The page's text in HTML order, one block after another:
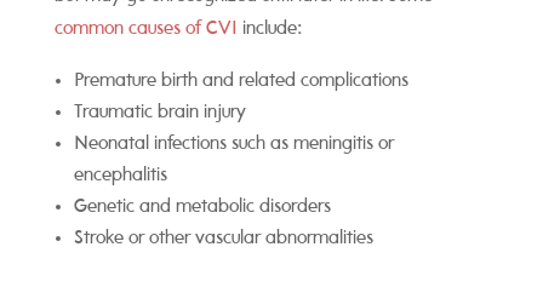
common causes of CVI
include:
Premature birth and related complications
Traumatic brain injury
Neonatal infections such as meningitis or
encephalitis
Genetic and metabolic disorders
Stroke or other vascular abnormalities